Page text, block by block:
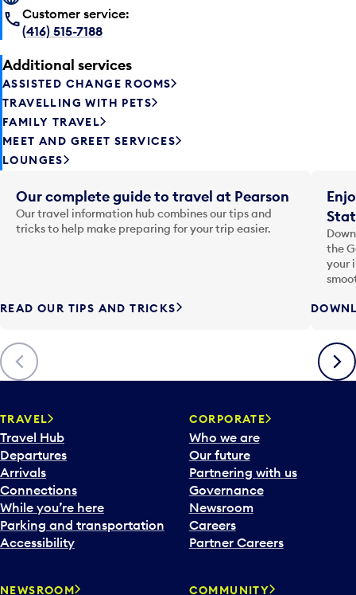
Customer service:
(416) 515-7188
Additional services
ASSISTED CHANGE ROOMS
TRAVELLING WITH PETS
FAMILY TRAVEL
MEET AND GREET SERVICES
LOUNGES
Previous
Our complete guide to travel at Pearson
Our travel information hub combines our tips and
tricks to help make preparing for your trip easier.
READ OUR TIPS AND TRICKS
the
your
Next
TRAVEL
Travel Hub
Departures
Arrivals
Connections
While you’re here
Parking and transportation
Accessibility
CORPORATE
Who we are
Our future
Partnering with us
Governance
Newsroom
Careers
Partner Careers
NEWSROOM COMMUNITY